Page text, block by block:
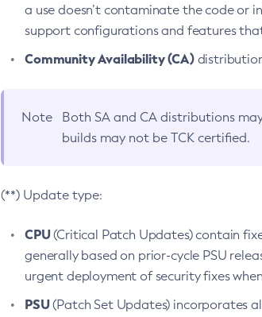
a use doesn’t contaminate the code or
support configurations and features
Community Availability (CA)
Note Both SA and CA distributions
builds may not be TCK certified.
(**) Update type:
CPU(Critical Patch Updates) contain
generally based on prior-cycle PSU
urgent deployment of security fixes
PSU(Patch Set Updates) incorporates